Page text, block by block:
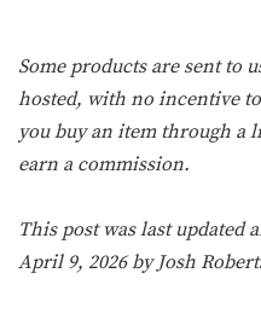
Some products are sent to
hosted, with no incentive
you buy an item through a
earn a commission.
This post was last updated
April 9, 2026 by Josh